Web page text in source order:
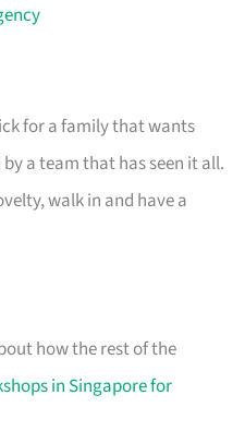
for a family that wants
a team that has seen it all.
walk in and have a
how the rest of the
in Singapore for